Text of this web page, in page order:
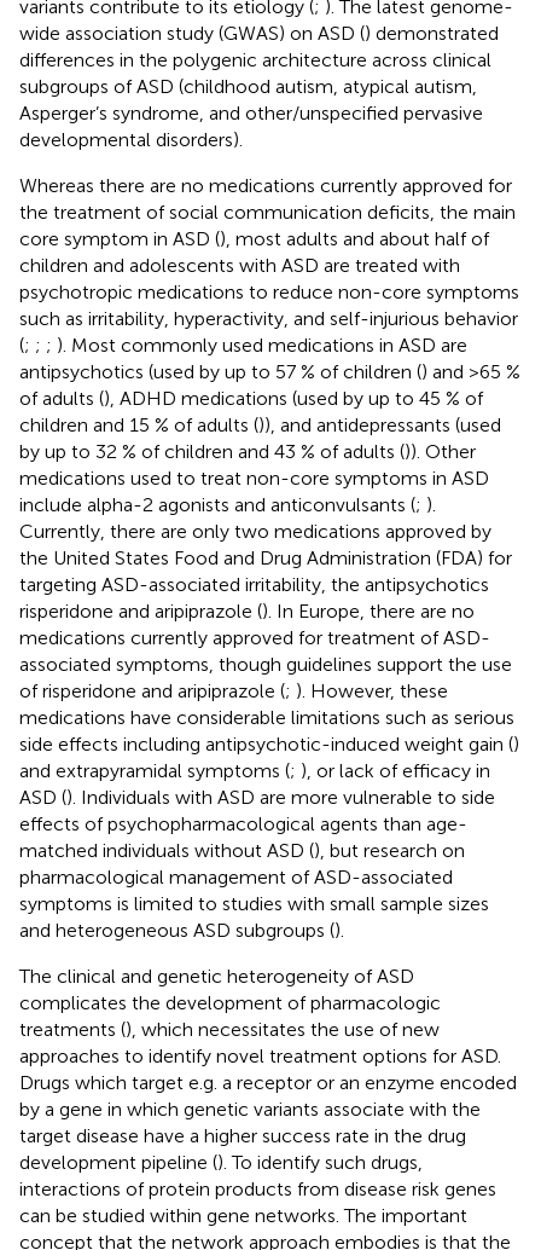
variants contribute to its etiology (; ). The latest genome-
wide association study (GWAS) on ASD () demonstrated
differences in the polygenic architecture across clinical
subgroups of ASD (childhood autism, atypical autism,
Asperger’s syndrome, and other/unspecified pervasive
developmental disorders).
Whereas there are no medications currently approved for
the treatment of social communication deficits, the main
core symptom in ASD (), most adults and about half of
children and adolescents with ASD are treated with
psychotropic medications to reduce non-core symptoms
such as irritability, hyperactivity, and self-injurious behavior
(; ; ; ). Most commonly used medications in ASD are
antipsychotics (used by up to 57 % of children () and >65 %
of adults (), ADHD medications (used by up to 45 % of
children and 15 % of adults ()), and antidepressants (used
by up to 32 % of children and 43 % of adults ()). Other
medications used to treat non-core symptoms in ASD
include alpha-2 agonists and anticonvulsants (; ).
Currently, there are only two medications approved by
the United States Food and Drug Administration (FDA) for
targeting ASD-associated irritability, the antipsychotics
risperidone and aripiprazole (). In Europe, there are no
medications currently approved for treatment of ASD-
associated symptoms, though guidelines support the use
of risperidone and aripiprazole (; ). However, these
medications have considerable limitations such as serious
side effects including antipsychotic-induced weight gain ()
and extrapyramidal symptoms (; ), or lack of efficacy in
ASD (). Individuals with ASD are more vulnerable to side
effects of psychopharmacological agents than age-
matched individuals without ASD (), but research on
pharmacological management of ASD-associated
symptoms is limited to studies with small sample sizes
and heterogeneous ASD subgroups ().
The clinical and genetic heterogeneity of ASD
complicates the development of pharmacologic
treatments (), which necessitates the use of new
approaches to identify novel treatment options for ASD.
Drugs which target e.g. a receptor or an enzyme encoded
by a gene in which genetic variants associate with the
target disease have a higher success rate in the drug
development pipeline (). To identify such drugs,
interactions of protein products from disease risk genes
can be studied within gene networks. The important
concept that the network approach embodies is that the